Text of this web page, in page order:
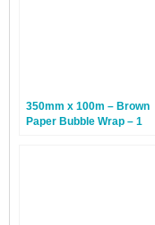
350mm x 100m – Brown
Paper Bubble Wrap – 1